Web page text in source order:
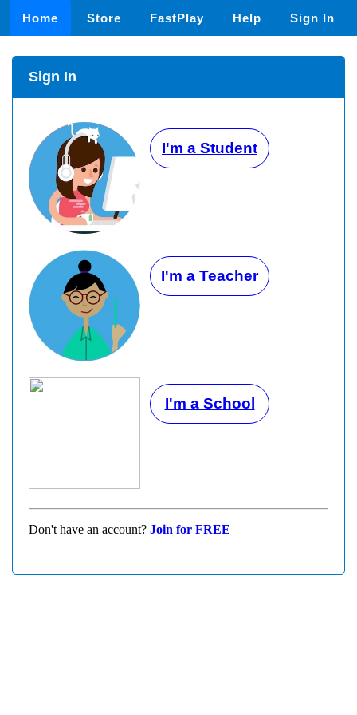
Home Store FastPlay Help Sign In
Sign In
I'm a Student
I'm a Teacher
I'm a School
Don't have an account? Join for FREE